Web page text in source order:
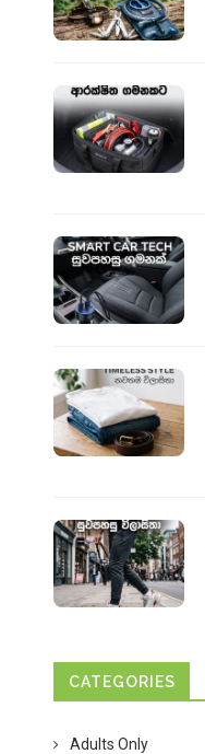
CATEGORIES
Adults Only